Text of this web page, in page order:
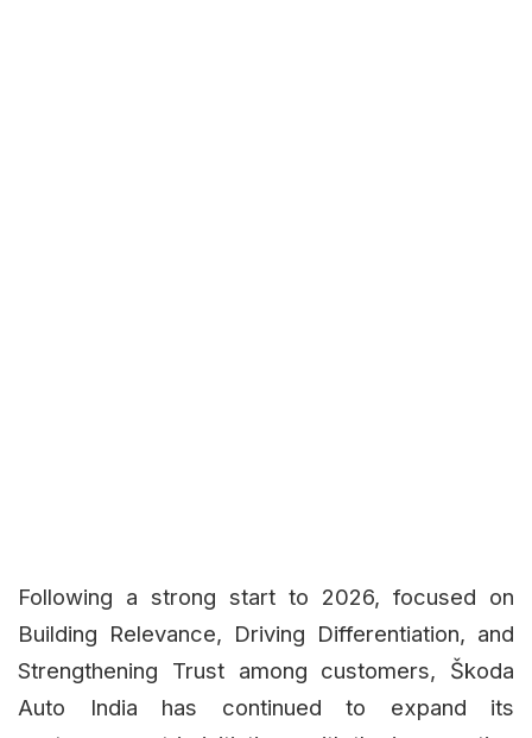
Following a strong start to 2026, focused on
Building Relevance, Driving Differentiation, and
Strengthening Trust among customers, Škoda
Auto India has continued to expand its